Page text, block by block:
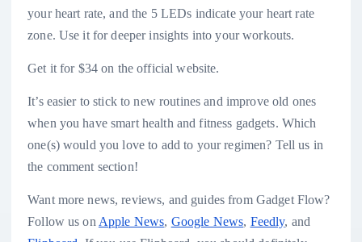
your heart rate, and the 5 LEDs indicate your heart rate
zone. Use it for deeper insights into your workouts.
Get it for $34 on the official website.
It’s easier to stick to new routines and improve old ones
when you have smart health and fitness gadgets. Which
one(s) would you love to add to your regimen? Tell us in
the comment section!
Want more news, reviews, and guides from Gadget Flow?
Follow us on Apple News, Google News, Feedly, and